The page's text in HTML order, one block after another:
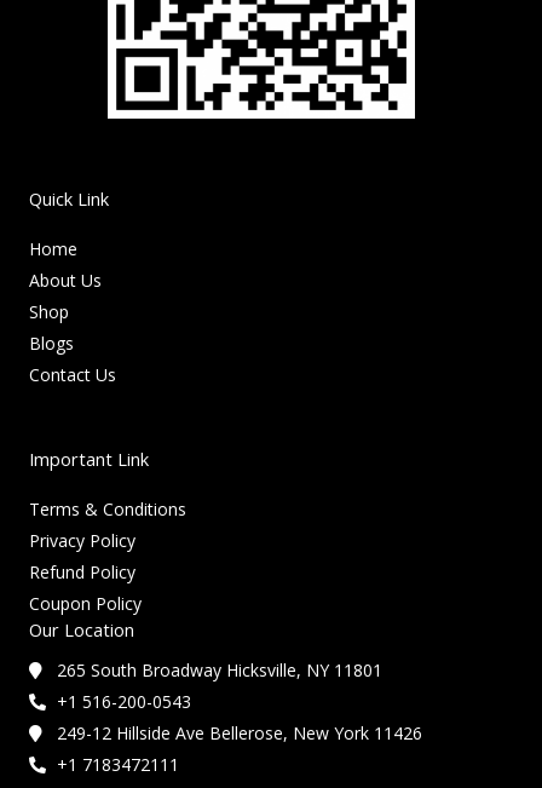
Quick Link
Home
About Us
Shop
Blogs
Contact Us
Important Link
Terms & Conditions
Privacy Policy
Refund Policy
Coupon Policy
Our Location
265 South Broadway Hicksville, NY 11801
+1 516-200-0543
249-12 Hillside Ave Bellerose, New York 11426
+1 7183472111